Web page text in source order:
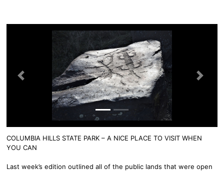
Previous Next
COLUMBIA HILLS STATE PARK – A NICE PLACE TO VISIT WHEN
YOU CAN
Last week’s edition outlined all of the public lands that were open